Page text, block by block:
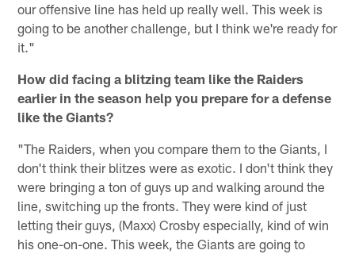
our offensive line has held up really well. This week is
going to be another challenge, but I think we're ready for
it."
How did facing a blitzing team like the Raiders
earlier in the season help you prepare for a defense
like the Giants?
"The Raiders, when you compare them to the Giants, I
don't think their blitzes were as exotic. I don't think they
were bringing a ton of guys up and walking around the
line, switching up the fronts. They were kind of just
letting their guys, (Maxx) Crosby especially, kind of win
his one-on-one. This week, the Giants are going to